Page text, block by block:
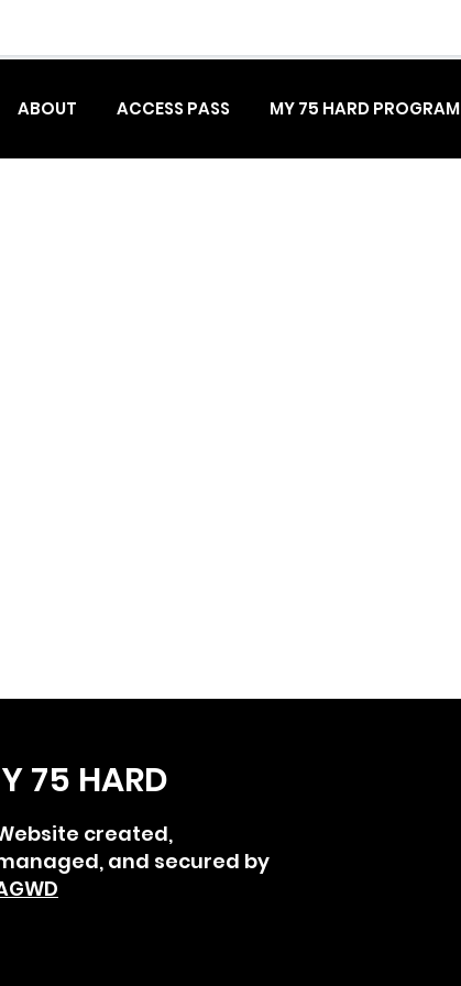
ABOUT ACCESS PASS MY 75 HARD PROGRAM
75 HARD
created,
and secured by